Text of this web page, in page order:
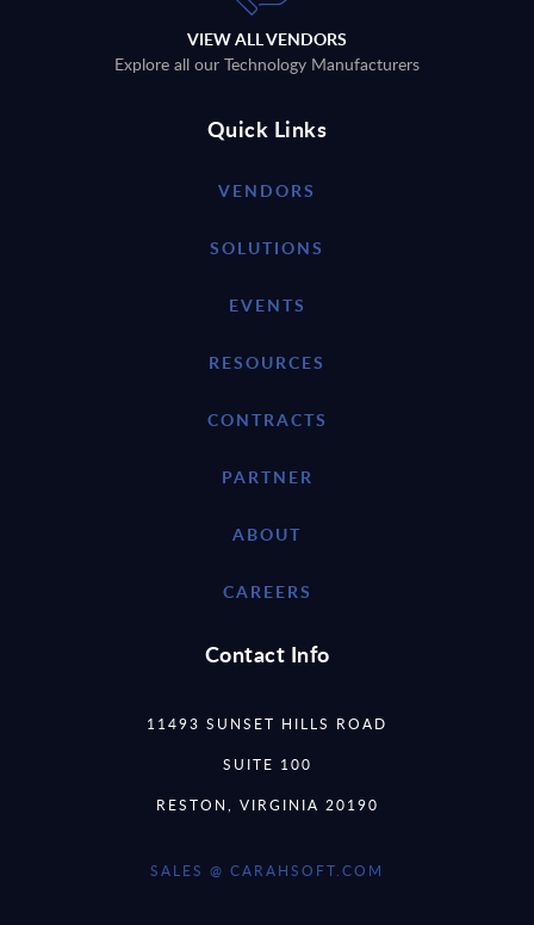
VIEW ALL VENDORS
Explore all our Technology Manufacturers
Quick Links
VENDORS
SOLUTIONS
EVENTS
RESOURCES
CONTRACTS
PARTNER
ABOUT
CAREERS
Contact Info
11493 SUNSET HILLS ROAD
SUITE 100
RESTON, VIRGINIA 20190
SALES @ CARAHSOFT.COM